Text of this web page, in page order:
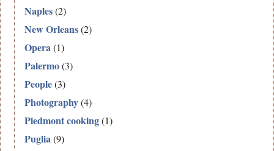
Naples(2)
New Orleans(2)
Opera(1)
Palermo(3)
People(3)
Photography(4)
Piedmont cooking(1)
Puglia(9)